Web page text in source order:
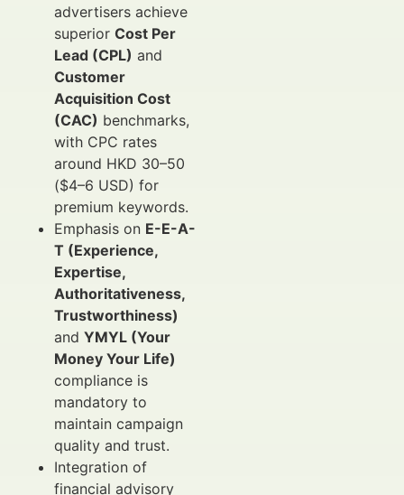
advertisers achieve
superior Cost Per
Lead (CPL) and
Customer
Acquisition Cost
(CAC) benchmarks,
with CPC rates
around HKD 30–50
($4–6 USD) for
premium keywords.
Emphasis on E-E-A-
T (Experience,
Expertise,
Authoritativeness,
Trustworthiness)
and YMYL (Your
Money Your Life)
compliance is
mandatory to
maintain campaign
quality and trust.
Integration of
financial advisory